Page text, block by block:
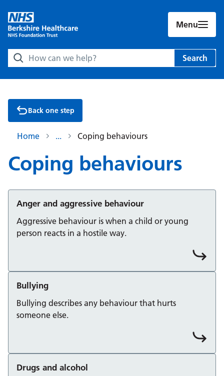
Menu
Search Berkshire Healthcare NHS Foundation Trust
Search
Back one step
Home Coping behaviours
Coping behaviours
Anger and aggressive behaviour
Aggressive behaviour is when a child or young
person reacts in a hostile way.
Bullying
Bullying describes any behaviour that hurts
someone else.
Drugs and alcohol